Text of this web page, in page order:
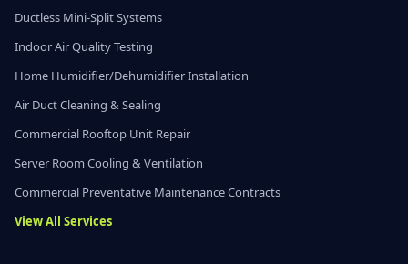
Ductless Mini-Split Systems
Indoor Air Quality Testing
Home Humidifier/Dehumidifier Installation
Air Duct Cleaning & Sealing
Commercial Rooftop Unit Repair
Server Room Cooling & Ventilation
Commercial Preventative Maintenance Contracts
View All Services